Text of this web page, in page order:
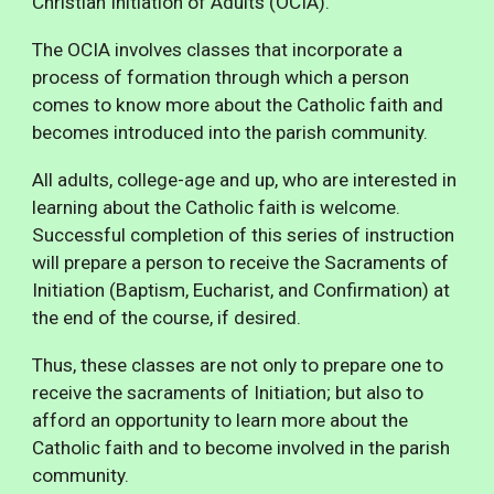
The OCIA involves classesthat incorporate a
process of formation through which a person
comes to know more about the Catholic faith and
becomes introduced into the parish community.
All adults, college-age and up, who are interested in
learning about the Catholic faith is welcome.
Successful completion of this series of instruction
will prepare a person to receive the Sacraments of
Initiation (Baptism, Eucharist, and Confirmation) at
the end of the course, if desired.
Thus, these classes are not only to prepare one to
receive the sacraments of Initiation; but also to
afford an opportunity to learn more about the
Catholic faith and to become involved in the parish
community.